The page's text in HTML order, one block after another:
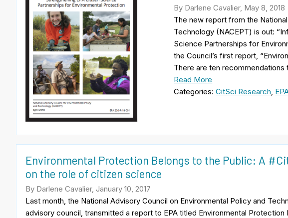
By Darlene Cavalier, May 8, 2018
The new report from the
Technology (NACEPT) is out:
Science Partnerships for
the Council’s first report,
There are ten
Read More
Categories:CitSci Research,
Environmental Protection Belongs to the Public: A
on the role of citizen science
By Darlene Cavalier, January 10, 2017
Last month, the National Advisory Council on Environmental Policy and
advisory council, transmitted a report to EPA titled Environmental Protection